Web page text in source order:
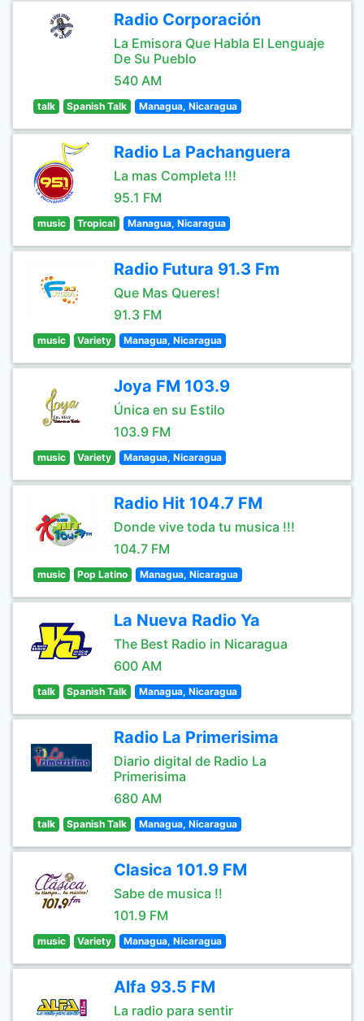
Radio Corporación
La Emisora Que Habla El Lenguaje
De Su Pueblo
540 AM
talk Spanish Talk Managua, Nicaragua
Radio La Pachanguera
La mas Completa !!!
95.1 FM
music Tropical Managua, Nicaragua
Radio Futura 91.3 Fm
Que Mas Queres!
91.3 FM
music Variety Managua, Nicaragua
Joya FM 103.9
Única en su Estilo
103.9 FM
music Variety Managua, Nicaragua
Radio Hit 104.7 FM
Donde vive toda tu musica !!!
104.7 FM
music Pop Latino Managua, Nicaragua
La Nueva Radio Ya
The Best Radio in Nicaragua
600 AM
talk Spanish Talk Managua, Nicaragua
Radio La Primerisima
Diario digital de Radio La
Primerisima
680 AM
talk Spanish Talk Managua, Nicaragua
Clasica 101.9 FM
Sabe de musica !!
101.9 FM
music Variety Managua, Nicaragua
Alfa 93.5 FM
La radio para sentir